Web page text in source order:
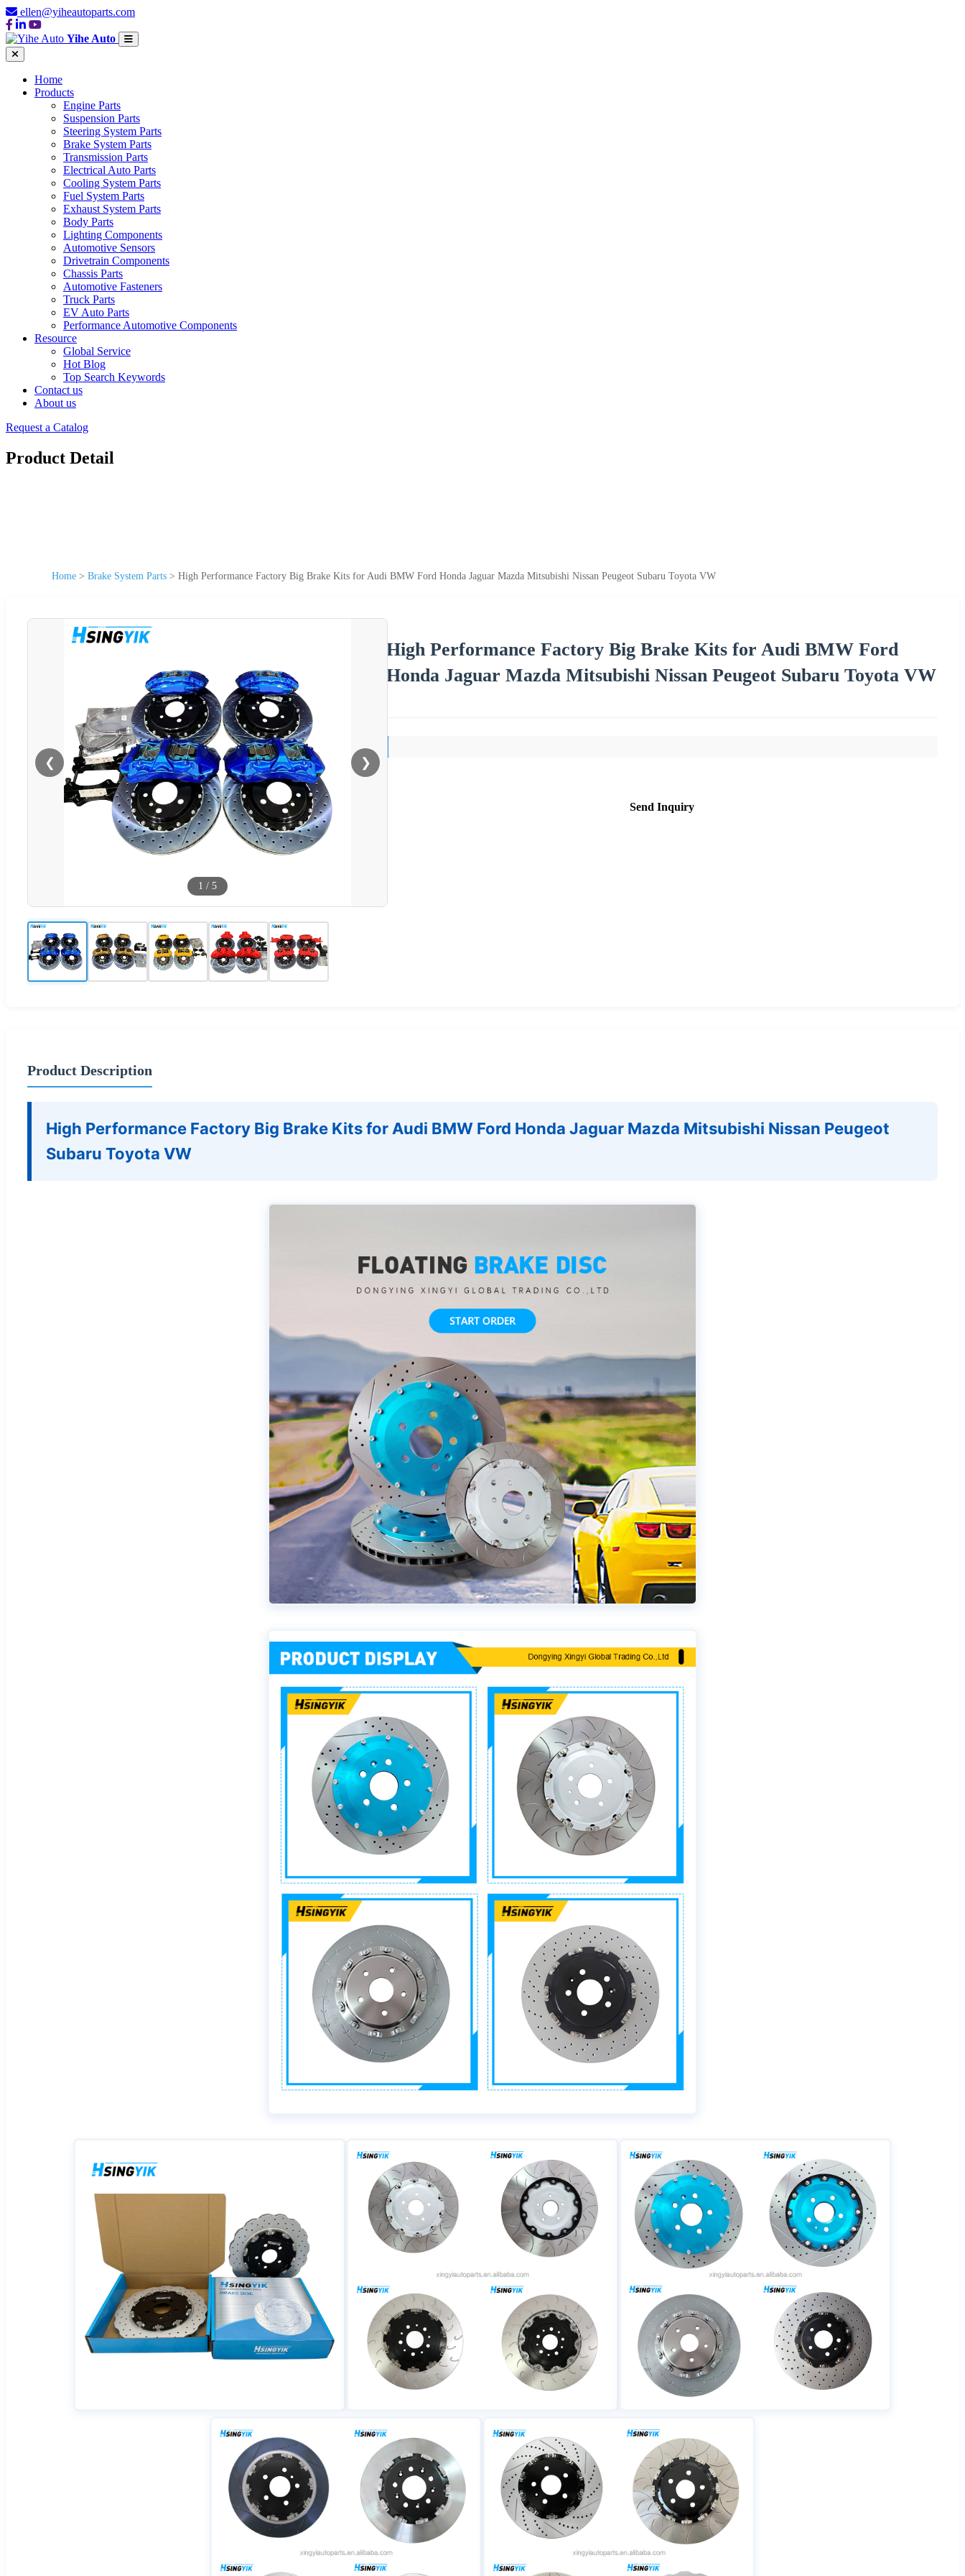
ellen@yiheautoparts.com
Yihe Auto
Home
Products
Engine Parts
Suspension Parts
Steering System Parts
Brake System Parts
Transmission Parts
Electrical Auto Parts
Cooling System Parts
Fuel System Parts
Exhaust System Parts
Body Parts
Lighting Components
Automotive Sensors
Drivetrain Components
Chassis Parts
Automotive Fasteners
Truck Parts
EV Auto Parts
Performance Automotive Components
Resource
Global Service
Hot Blog
Top Search Keywords
Contact us
About us
Request a Catalog
Product Detail
Home > Brake System Parts > High Performance Factory Big Brake Kits for Audi BMW Ford Honda Jaguar Mazda Mitsubishi Nissan Peugeot Subaru Toyota VW
❮ ❯
1 / 5
High Performance Factory Big Brake Kits for Audi BMW Ford
Honda Jaguar Mazda Mitsubishi Nissan Peugeot Subaru Toyota VW
Send Inquiry
Product Description
High Performance Factory Big Brake Kits for Audi BMW Ford Honda Jaguar Mazda Mitsubishi Nissan Peugeot
Subaru Toyota VW